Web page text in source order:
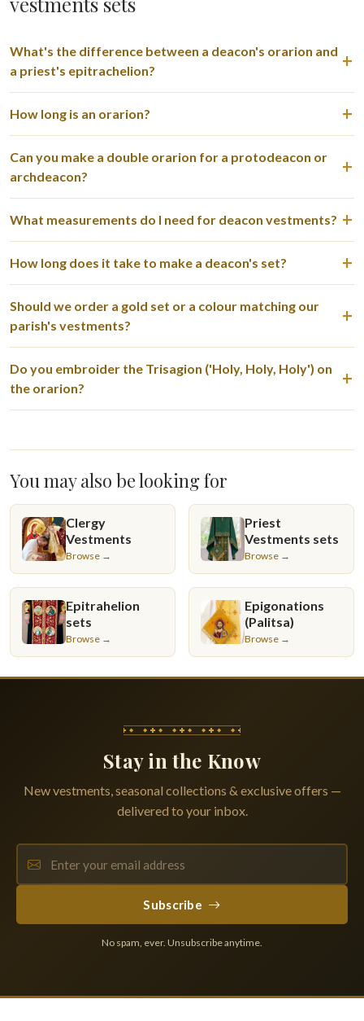
What's the difference between a deacon's orarion and
a priest's epitrachelion?
How long is an orarion?
Can you make a double orarion for a protodeacon or
archdeacon?
What measurements do I need for deacon vestments?
How long does it take to make a deacon's set?
Should we order a gold set or a colour matching our
parish's vestments?
Do you embroider the Trisagion ('Holy, Holy, Holy') on
the orarion?
You may also be looking for
Clergy
Vestments
Browse →
Priest
Vestments sets
Browse →
Epitrahelion
sets
Browse →
Epigonations
(Palitsa)
Browse →
Stay in the Know
New vestments, seasonal collections & exclusive offers —
delivered to your inbox.
Subscribe
No spam, ever. Unsubscribe anytime.